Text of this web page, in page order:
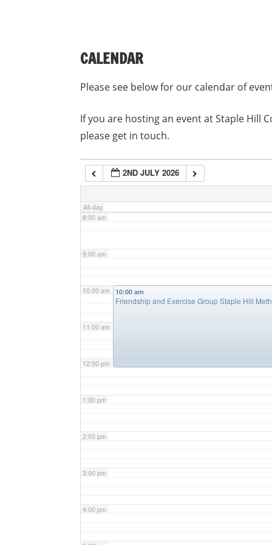
CALENDAR
Please see below for our calendar of
If you are hosting an event at Staple Hill
please get in touch.
2ND JULY 2026
All-day
7:00 am
8:00 am
9:00 am
10:00 am
11:00 am
12:00 pm
1:00 pm
2:00 pm
3:00 pm
4:00 pm
10:00 am
Friendship and Exercise Group Staple Hill